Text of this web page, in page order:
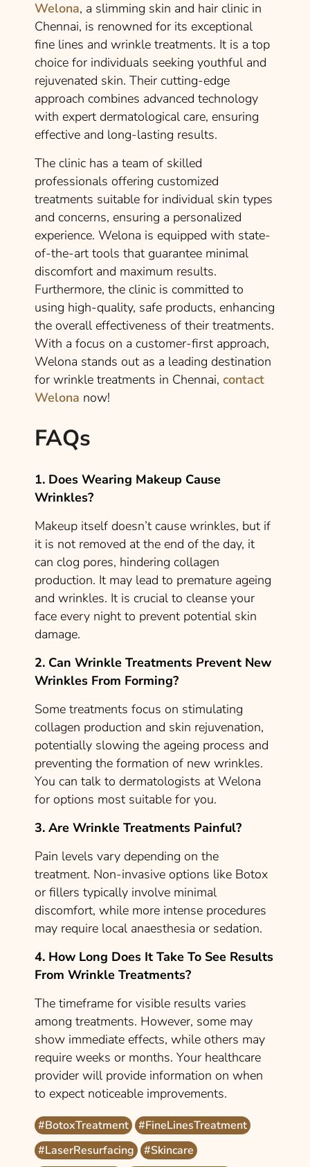
Welona, a slimming skin and hair clinic in
Chennai, is renowned for its exceptional
fine lines and wrinkle treatments. It is a top
choice for individuals seeking youthful and
rejuvenated skin. Their cutting-edge
approach combines advanced technology
with expert dermatological care, ensuring
effective and long-lasting results.
The clinic has a team of skilled
professionals offering customized
treatments suitable for individual skin types
and concerns, ensuring a personalized
experience. Welona is equipped with state-
of-the-art tools that guarantee minimal
discomfort and maximum results.
Furthermore, the clinic is committed to
using high-quality, safe products, enhancing
the overall effectiveness of their treatments.
With a focus on a customer-first approach,
Welona stands out as a leading destination
for wrinkle treatments in Chennai, contact
Welona now!
FAQs
1. Does Wearing Makeup Cause
Wrinkles?
Makeup itself doesn’t cause wrinkles, but if
it is not removed at the end of the day, it
can clog pores, hindering collagen
production. It may lead to premature ageing
and wrinkles. It is crucial to cleanse your
face every night to prevent potential skin
damage.
2. Can Wrinkle Treatments Prevent New
Wrinkles From Forming?
Some treatments focus on stimulating
collagen production and skin rejuvenation,
potentially slowing the ageing process and
preventing the formation of new wrinkles.
You can talk to dermatologists at Welona
for options most suitable for you.
3. Are Wrinkle Treatments Painful?
Pain levels vary depending on the
treatment. Non-invasive options like Botox
or fillers typically involve minimal
discomfort, while more intense procedures
may require local anaesthesia or sedation.
4. How Long Does It Take To See Results
From Wrinkle Treatments?
The timeframe for visible results varies
among treatments. However, some may
show immediate effects, while others may
require weeks or months. Your healthcare
provider will provide information on when
to expect noticeable improvements.
#BotoxTreatment
#FineLinesTreatment
#LaserResurfacing
#Skincare